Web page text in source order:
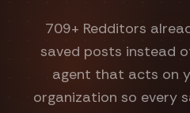
709+ Redditors
saved posts instead
agent that acts on
organization so every